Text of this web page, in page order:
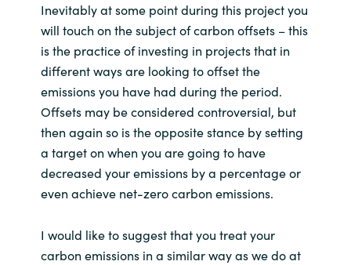
Sweden
Switzerland
Ukraine
United Kingdom
United States
Inevitably at some point during this project you
will touch on the subject of carbon offsets – this
is the practice of investing in projects that in
different ways are looking to offset the
emissions you have had during the period.
Offsets may be considered controversial, but
then again so is the opposite stance by setting
a target on when you are going to have
decreased your emissions by a percentage or
even achieve net-zero carbon emissions.
I would like to suggest that you treat your
carbon emissions in a similar way as we do at